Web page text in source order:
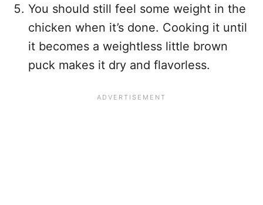
You should still feel some weight in the
chicken when it’s done. Cooking it until
it becomes a weightless little brown
puck makes it dry and flavorless.